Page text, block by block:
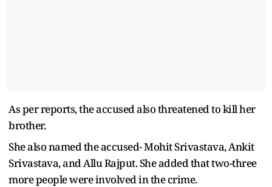
As per reports, the accused also threatened to kill her
brother.
She also named the accused- Mohit Srivastava, Ankit
Srivastava, and Allu Rajput. She added that two-three
more people were involved in the crime.